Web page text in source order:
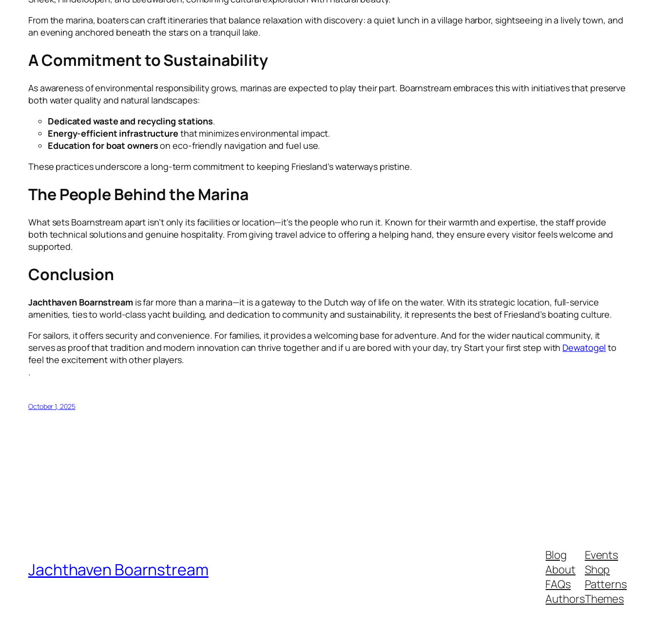
From the marina, boaters can craft itineraries that balance relaxation with discovery: a quiet lunch in a village harbor, sightseeing in a lively town, and
an evening anchored beneath the stars on a tranquil lake.
A Commitment to Sustainability
As awareness of environmental responsibility grows, marinas are expected to play their part. Boarnstream embraces this with initiatives that preserve
both water quality and natural landscapes:
Dedicated waste and recycling stations.
Energy-efficient infrastructure that minimizes environmental impact.
Education for boat ownerson eco-friendly navigation and fuel use.
These practices underscore a long-term commitment to keeping Friesland’s waterways pristine.
The People Behind the Marina
What sets Boarnstream apart isn’t only its facilities or location—it’s the people who run it. Known for their warmth and expertise, the staff provide
both technical solutions and genuine hospitality. From giving travel advice to offering a helping hand, they ensure every visitor feels welcome and
supported.
Conclusion
Jachthaven Boarnstreamis far more than a marina—it is a gateway to the Dutch way of life on the water. With its strategic location, full-service
amenities, ties to world-class yacht building, and dedication to community and sustainability, it represents the best of Friesland’s boating culture.
For sailors, it offers security and convenience. For families, it provides a welcoming base for adventure. And for the wider nautical community, it
serves as proof that tradition and modern innovation can thrive together and if u are bored with your day, try Start your first step with Dewatogel to
feel the excitement with other players.
.
October 1, 2025
Jachthaven Boarnstream
Blog
About
FAQs
Authors
Events
Shop
Patterns
Themes